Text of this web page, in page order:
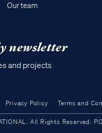
Our team
newsletter
and projects
Privacy Policy Terms and
All Rights Reserved.